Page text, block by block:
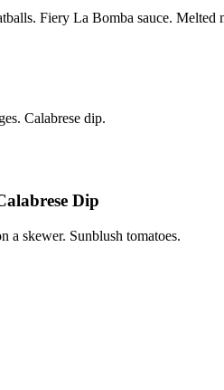
Fiery La Bomba sauce. Melted
Calabrese dip.
Dip
a skewer. Sunblush tomatoes.